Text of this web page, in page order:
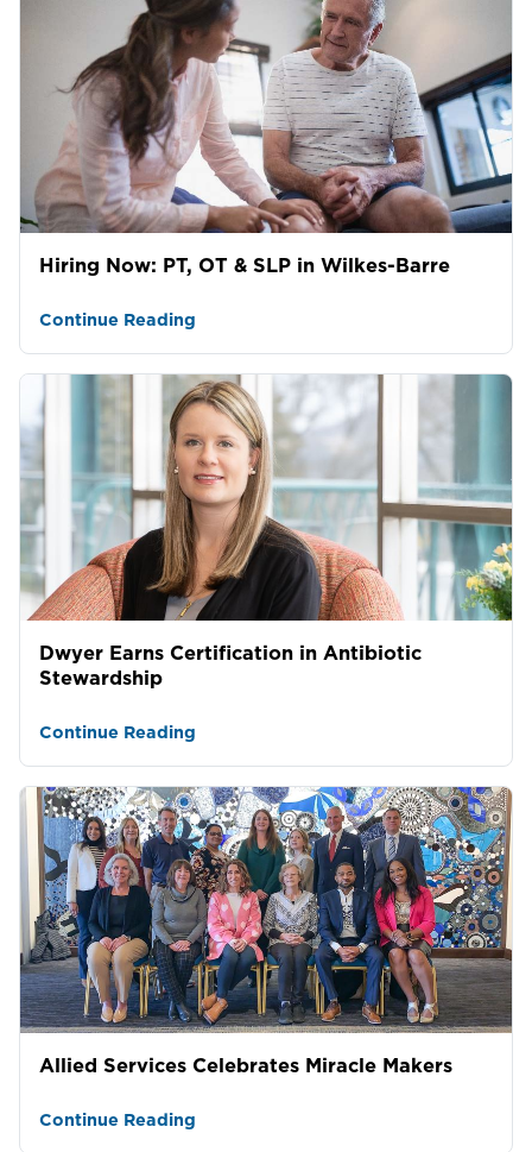
Hiring Now: PT, OT & SLP in Wilkes-Barre
Continue Reading
Dwyer Earns Certification in Antibiotic
Stewardship
Continue Reading
Allied Services Celebrates Miracle Makers
Continue Reading